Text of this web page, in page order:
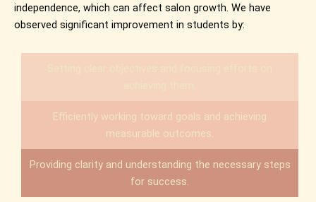
independence, which can affect salon growth. We have
observed significant improvement in students by:
Efficiently working toward goals and achieving
measurable outcomes.
Providing clarity and understanding the necessary steps
for success.